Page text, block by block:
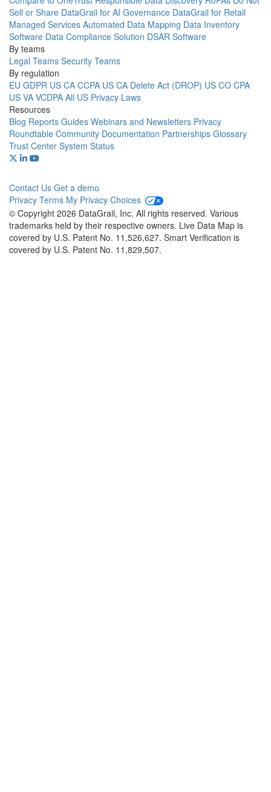
Sell or Share DataGrail for AI Governance DataGrail for Retail
Managed Services Automated Data Mapping Data Inventory
Software Data Compliance Solution DSAR Software
By teams
Legal Teams Security Teams
By regulation
EU GDPR US CA CCPA US CA Delete Act (DROP) US CO CPA
US VA VCDPA All US Privacy Laws
Resources
Blog Reports Guides Webinars and Newsletters Privacy
Roundtable Community Documentation Partnerships Glossary
Trust Center System Status
Contact Us Get a demo
Privacy Terms My Privacy Choices
© Copyright 2026 DataGrail, Inc. All rights reserved. Various
trademarks held by their respective owners. Live Data Map is
covered by U.S. Patent No. 11,526,627. Smart Verification is
covered by U.S. Patent No. 11,829,507.